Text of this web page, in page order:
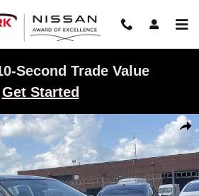
Second Trade Value
Get Started
Sedan Photo 1 of 22